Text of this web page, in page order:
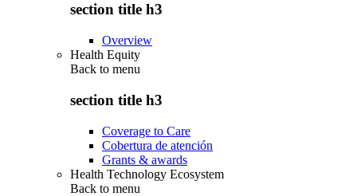
section title h3
Overview
Health Equity
Back to menu
section title h3
Coverage to Care
Cobertura de atención
Grants & awards
Health Technology Ecosystem
Back to menu